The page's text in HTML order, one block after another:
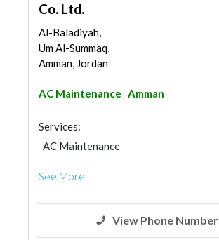
Co. Ltd.
Al-Baladiyah,
Um Al-Summaq,
Amman, Jordan
AC Maintenance Amman
Services:
AC Maintenance
See More
View Phone Number